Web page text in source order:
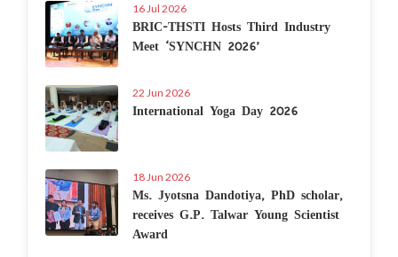
16 Jul 2026
BRIC-THSTI Hosts Third Industry
Meet ‘SYNCHN 2026’
22 Jun 2026
International Yoga Day 2026
18 Jun 2026
Ms. Jyotsna Dandotiya, PhD scholar,
receives G.P. Talwar Young Scientist
Award